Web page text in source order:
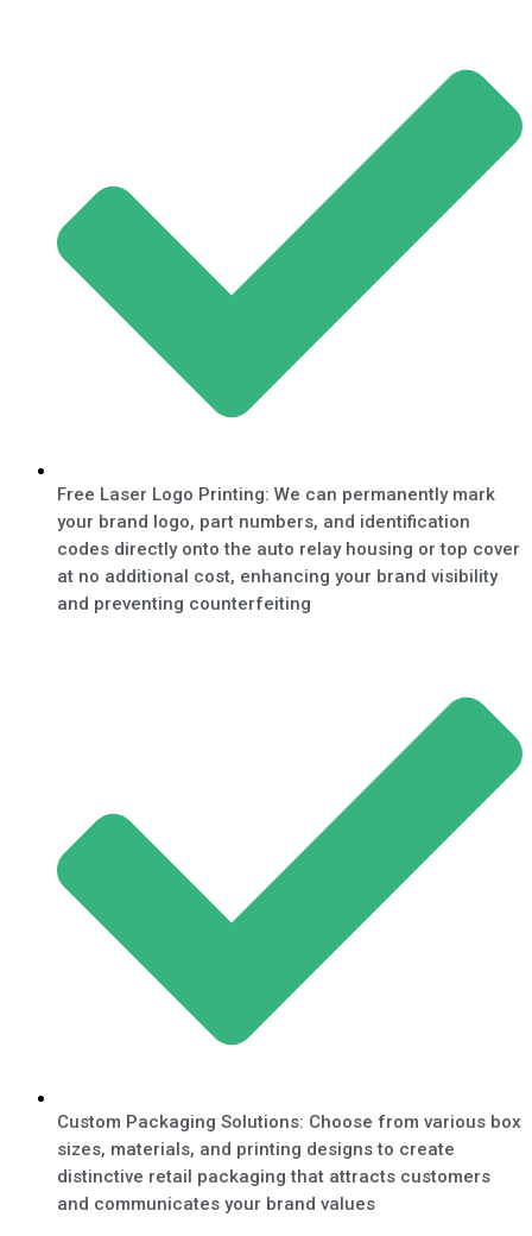
Free Laser Logo Printing: We can permanently mark
your brand logo, part numbers, and identification
codes directly onto the auto relay housing or top cover
at no additional cost, enhancing your brand visibility
and preventing counterfeiting
Custom Packaging Solutions: Choose from various box
sizes, materials, and printing designs to create
distinctive retail packaging that attracts customers
and communicates your brand values